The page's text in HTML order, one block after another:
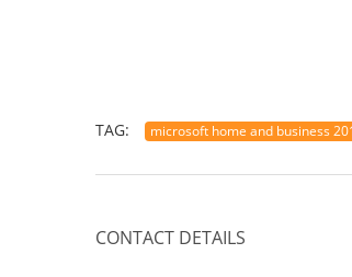
TAG: microsoft home and business
CONTACT DETAILS